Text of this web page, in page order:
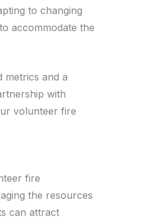
to changing
accommodate the
metrics and a
with
volunteer fire
fire
the resources
can attract